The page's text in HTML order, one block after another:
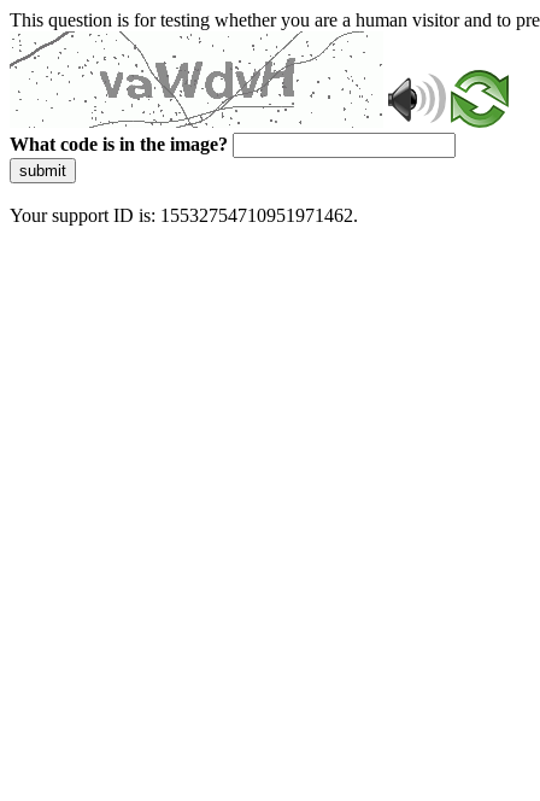
This question is for testing whether you are a human visitor and to
What code is in the image?
submit
Your support ID is: 15532754710951971462.